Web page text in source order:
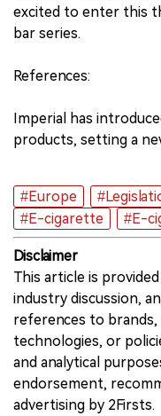
excited to enter this
bar series.
References:
Imperial has
products, setting a
#Europe
#E-cigarette
#E-
Disclaimer
This article is
industry discussion,
references to
technologies, or
and analytical
endorsement,
advertising by 2Firsts.